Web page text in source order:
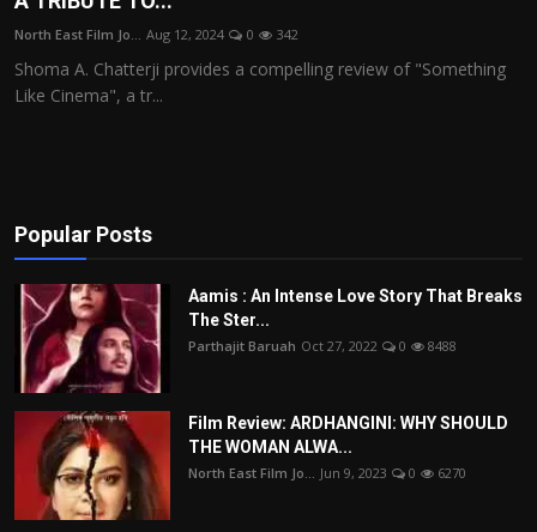
Film Articles
Panorama
Play Reviews
North East Film Jo... Aug 12, 2024 0 342
Shoma A. Chatterji provides a compelling review of "Something
Like Cinema", a tr...
Popular Posts
Aamis : An Intense Love Story That Breaks
The Ster...
Parthajit Baruah Oct 27, 2022 0 8488
Film Review: ARDHANGINI: WHY SHOULD
THE WOMAN ALWA...
North East Film Jo... Jun 9, 2023 0 6270